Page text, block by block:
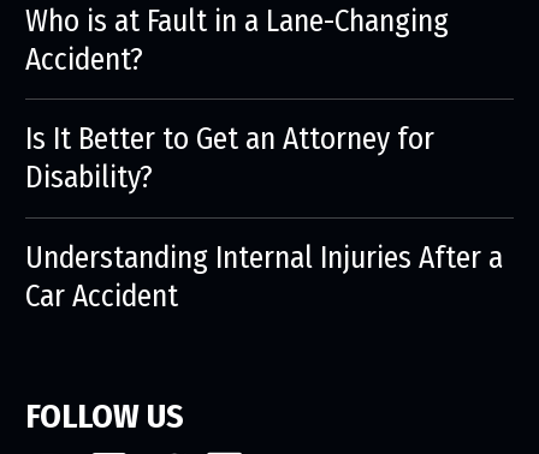
Who is at Fault in a Lane-Changing
Accident?
Is It Better to Get an Attorney for
Disability?
Understanding Internal Injuries After a
Car Accident
FOLLOW US